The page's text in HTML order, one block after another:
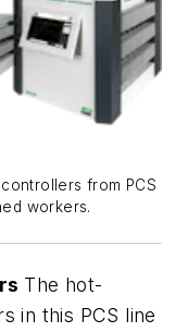
from PCS
workers.
The hot-
in this PCS line